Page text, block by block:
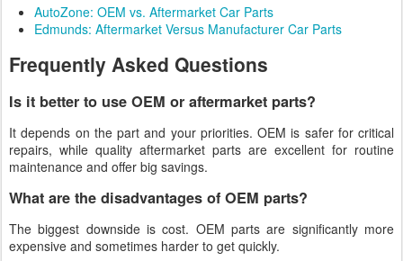
AutoZone: OEM vs. Aftermarket Car Parts
Edmunds: Aftermarket Versus Manufacturer Car Parts
Frequently Asked Questions
Is it better to use OEM or aftermarket parts?
It depends on the part and your priorities. OEM is safer for critical
repairs, while quality aftermarket parts are excellent for routine
maintenance and offer big savings.
What are the disadvantages of OEM parts?
The biggest downside is cost. OEM parts are significantly more
expensive and sometimes harder to get quickly.